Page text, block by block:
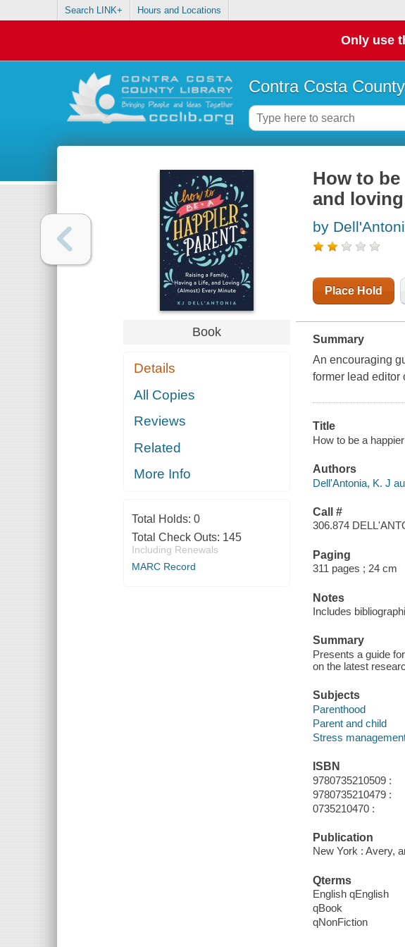
Search LINK+ Hours and Locations
Only use
Contra Costa
Book
Details
All Copies
Reviews
Related
More Info
Total Holds: 0
Total Check Outs: 145
Including Renewals
MARC Record
How to
and
by
Place Hold
Summary
An encouraging
former lead editor
Title
How to be a
Authors
Dell'Antonia, K. J
Call #
306.874
Paging
311 pages ; 24 cm
Notes
Includes
Summary
Presents a guide
on the latest
Subjects
Parenthood
Parent and child
Stress
ISBN
9780735210509 :
9780735210479 :
0735210470 :
Publication
New York : Avery,
Qterms
English qEnglish
qBook
qNonFiction